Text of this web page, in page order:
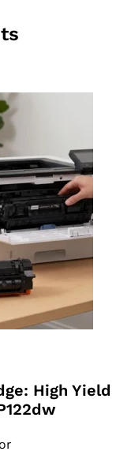
High Yield